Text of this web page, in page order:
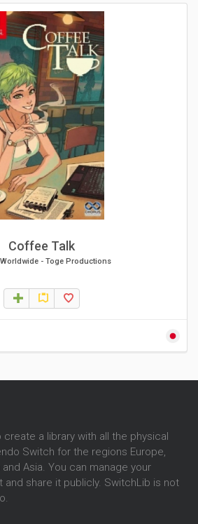
Coffee Talk
- Toge Productions
a library with all the physical
Switch for the regions Europe,
Asia. You can manage your
and share it publicly. SwitchLib is not